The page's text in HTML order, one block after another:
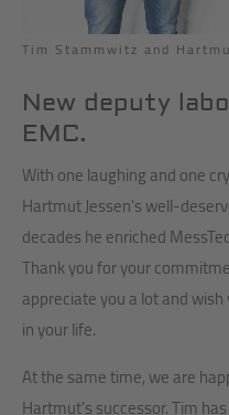
Tim Stammwitz and
New deputy
EMC.
With one laughing and one
Hartmut Jessen's well-
decades he enriched
Thank you for your
appreciate you a lot and
in your life.
At the same time, we are
Hartmut's successor. Tim